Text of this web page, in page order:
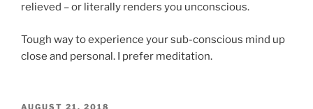
relieved – or literally renders you unconscious.
Tough way to experience your sub-conscious mind up
close and personal. I prefer meditation.
POSTED